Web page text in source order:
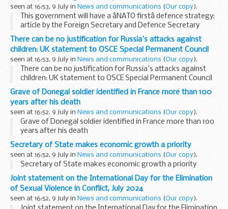
seen at 16:53, 9 July in News and communications (Our copy).
This government will have a âNATO firstâ defence strategy:
article by the Foreign Secretary and Defence Secretary
There can be no justification for Russia's attacks against
children: UK statement to OSCE Special Permanent Council
seen at 16:53, 9 July in News and communications (Our copy).
There can be no justification for Russia's attacks against
children: UK statement to OSCE Special Permanent Council
Grave of Donegal soldier identified in France more than 100
years after his death
seen at 16:52, 9 July in News and communications (Our copy).
Grave of Donegal soldier identified in France more than 100
years after his death
Secretary of State makes economic growth a priority
seen at 16:52, 9 July in News and communications (Our copy).
Secretary of State makes economic growth a priority
Joint statement on the International Day for the Elimination
of Sexual Violence in Conflict, July 2024
seen at 16:52, 9 July in News and communications (Our copy).